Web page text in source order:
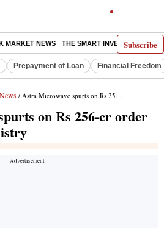
Subscribe
MARKET NEWS THE SMART INVESTOR
Prepayment of Loan Financial Freedom
/ Astra Microwave spurts on Rs 256-cr order from Defence Ministry
on Rs 256-cr order